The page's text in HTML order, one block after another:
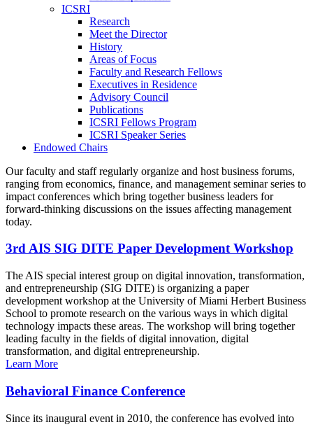
ICSRI
Research
Meet the Director
History
Areas of Focus
Faculty and Research Fellows
Executives in Residence
Advisory Council
Publications
ICSRI Fellows Program
ICSRI Speaker Series
Endowed Chairs
Our faculty and staff regularly organize and host business forums,
ranging from economics, finance, and management seminar series to
impact conferences which bring together business leaders for
forward-thinking discussions on the issues affecting management
today.
3rd AIS SIG DITE Paper Development Workshop
The AIS special interest group on digital innovation, transformation,
and entrepreneurship (SIG DITE) is organizing a paper
development workshop at the University of Miami Herbert Business
School to promote research on the various ways in which digital
technology impacts these areas. The workshop will bring together
leading faculty in the fields of digital innovation, digital
transformation, and digital entrepreneurship.
Learn More
Behavioral Finance Conference
Since its inaugural event in 2010, the conference has evolved into